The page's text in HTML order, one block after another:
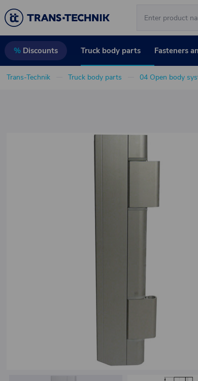
% Discounts Truck body parts Fasteners
Trans-Technik Truck body parts 04 Open body